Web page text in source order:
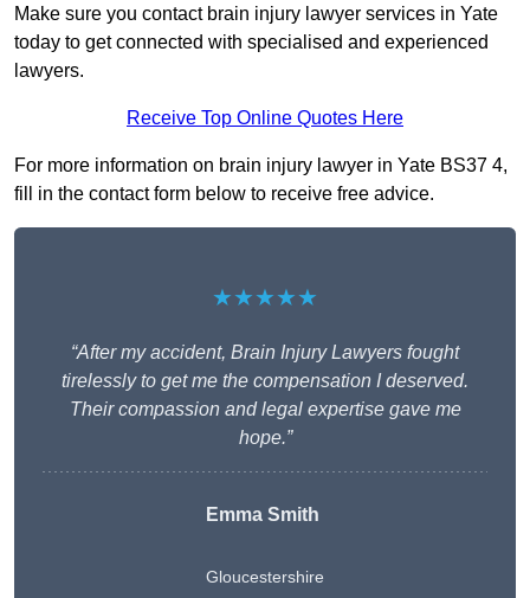
Make sure you contact brain injury lawyer services in Yate
today to get connected with specialised and experienced
lawyers.
Receive Top Online Quotes Here
For more information on brain injury lawyer in Yate BS37 4,
fill in the contact form below to receive free advice.
★★★★★
“After my accident, Brain Injury Lawyers fought
tirelessly to get me the compensation I deserved.
Their compassion and legal expertise gave me
hope.”
Emma Smith
Gloucestershire